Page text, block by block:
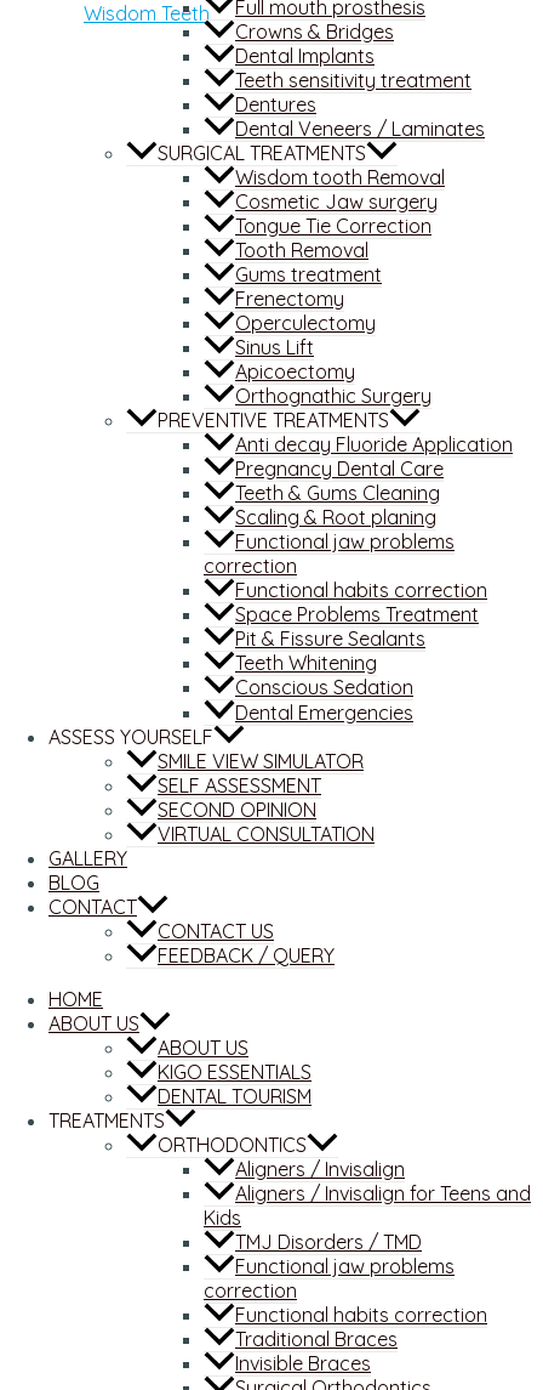
Full mouth prosthesis
Crowns & Bridges
Dental Implants
Teeth sensitivity treatment
Dentures
Dental Veneers / Laminates
SURGICAL TREATMENTS
Wisdom tooth Removal
Cosmetic Jaw surgery
Tongue Tie Correction
Tooth Removal
Gums treatment
Frenectomy
Operculectomy
Sinus Lift
Apicoectomy
Orthognathic Surgery
PREVENTIVE TREATMENTS
Anti decay Fluoride Application
Pregnancy Dental Care
Teeth & Gums Cleaning
Scaling & Root planing
Functional jaw problems
correction
Functional habits correction
Space Problems Treatment
Pit & Fissure Sealants
Teeth Whitening
Conscious Sedation
Dental Emergencies
ASSESS YOURSELF
SMILE VIEW SIMULATOR
SELF ASSESSMENT
SECOND OPINION
VIRTUAL CONSULTATION
GALLERY
BLOG
CONTACT
CONTACT US
FEEDBACK / QUERY
HOME
ABOUT US
ABOUT US
KIGO ESSENTIALS
DENTAL TOURISM
TREATMENTS
ORTHODONTICS
Aligners / Invisalign
Aligners / Invisalign for Teens and
Kids
TMJ Disorders / TMD
Functional jaw problems
correction
Functional habits correction
Traditional Braces
Invisible Braces
Wisdom Teeth